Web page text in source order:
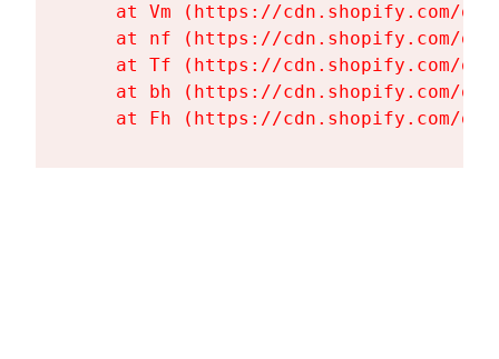
at Vm (https://cdn.shopify.com/
at nf (https://cdn.shopify.com/
at Tf (https://cdn.shopify.com/
at bh (https://cdn.shopify.com/
at Fh (https://cdn.shopify.com/